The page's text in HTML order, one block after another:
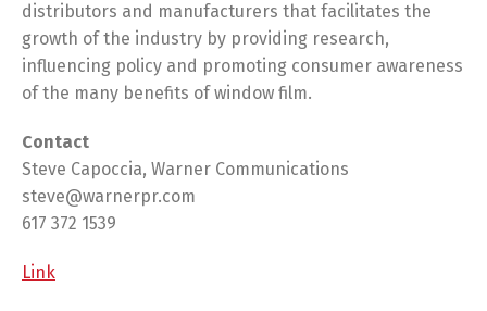
distributors and manufacturers that facilitates the
growth of the industry by providing research,
influencing policy and promoting consumer awareness
of the many benefits of window film.
Contact
Steve Capoccia, Warner Communications
steve@warnerpr.com
617 372 1539
Link